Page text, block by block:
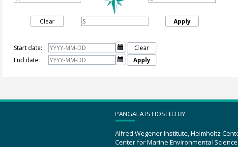
Clear Apply
Start date: 
Clear
End date:
 Apply
PANGAEA IS HOSTED BY
Alfred Wegener Institute, Helmholtz
Center for Marine Environmental